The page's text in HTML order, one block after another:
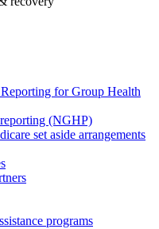
for Group Health
(NGHP)
set aside arrangements
programs